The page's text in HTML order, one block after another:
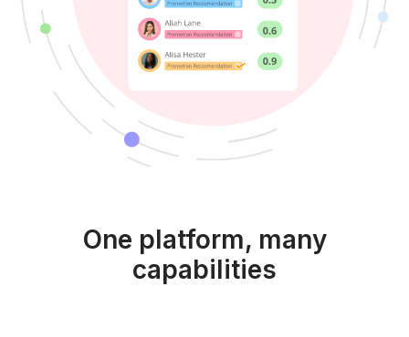
One platform, many
capabilities